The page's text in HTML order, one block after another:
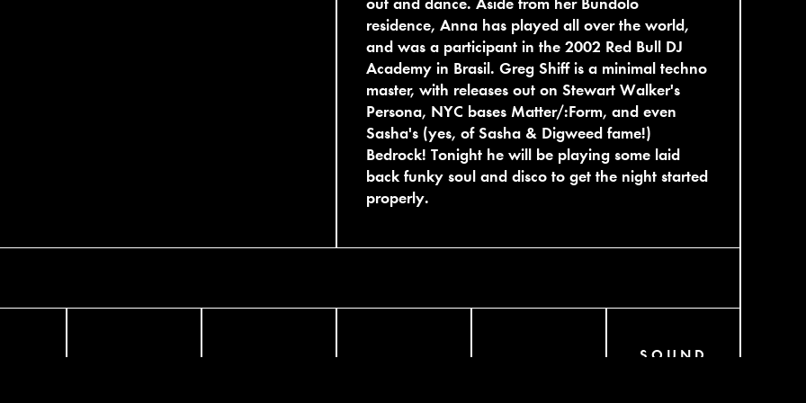
residence, Anna has played all over the world,
and was a participant in the 2002 Red Bull DJ
Academy in Brasil. Greg Shiff is a minimal techno
master, with releases out on Stewart Walker's
Persona, NYC bases Matter/:Form, and even
Sasha's (yes, of Sasha & Digweed fame!)
Bedrock! Tonight he will be playing some laid
back funky soul and disco to get the night started
properly.
SOUND